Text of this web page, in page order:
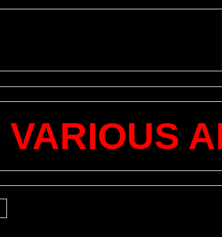
VARIOUS